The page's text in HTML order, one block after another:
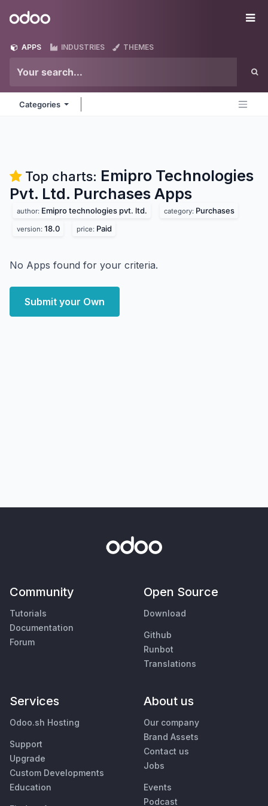
Odoo
APPS INDUSTRIES THEMES
Categories
Top charts: Emipro Technologies
Pvt. Ltd. Purchases Apps
author: Emipro technologies pvt. ltd. category: Purchases
version: 18.0 price: Paid
No Apps found for your criteria.
Submit your Own
Community
Tutorials
Documentation
Forum
Open Source
Download
Github
Runbot
Translations
Services
Odoo.sh Hosting
Support
Upgrade
Custom Developments
Education
About us
Our company
Brand Assets
Contact us
Jobs
Events
Podcast